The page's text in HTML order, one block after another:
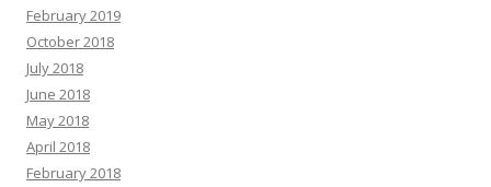
February 2019
October 2018
July 2018
June 2018
May 2018
April 2018
February 2018